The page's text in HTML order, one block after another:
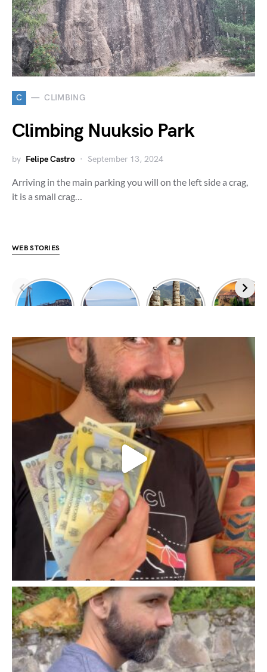
C CLIMBING
Climbing Nuuksio Park
by Felipe Castro September 13, 2024
Arriving in the main parking you will on the left side a crag,
it is a small crag…
WEB STORIES
Dimitrios
shipwreck
Climbing in
Leonidio
Sanctuary of
Apollo
Exploring
Meteora